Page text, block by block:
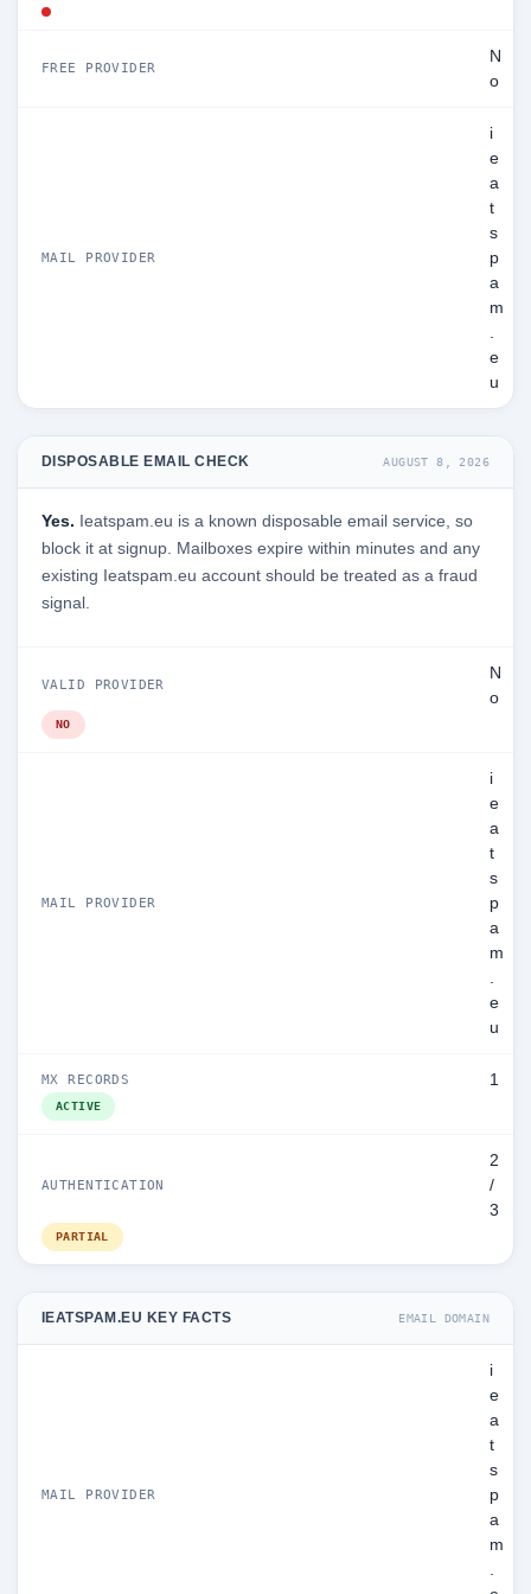
FREE PROVIDER
N
o
MAIL PROVIDER
i
e
a
t
s
p
a
m
.
e
u
DISPOSABLE EMAIL CHECK AUGUST 8, 2026
Yes. Ieatspam.eu is a known disposable email service, so
block it at signup. Mailboxes expire within minutes and any
existing Ieatspam.eu account should be treated as a fraud
signal.
VALID PROVIDER
N
o
NO
MAIL PROVIDER
i
e
a
t
s
p
a
m
.
e
u
MX RECORDS 1
ACTIVE
AUTHENTICATION
2
/
3
PARTIAL
IEATSPAM.EU KEY FACTS EMAIL DOMAIN
MAIL PROVIDER
i
e
a
t
s
p
a
m
.